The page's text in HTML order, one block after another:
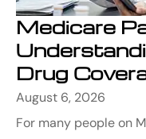
Medicare
Drug
August 6, 2026
For many people on